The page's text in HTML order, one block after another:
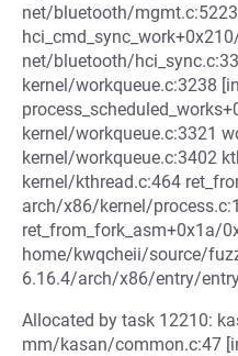
net/bluetooth/mgmt.c:5223
net/bluetooth/
kernel/workqueue.c:3238
kernel/workqueue.c:3321
kernel/workqueue.c:3402
kernel/kthread.c:464
arch/x86/kernel/
ret_from_fork_asm+0x1a/
home/kwqcheii/source/
6.16.4/arch/x86/entry/
Allocated by task 12210:
mm/kasan/common.c:47